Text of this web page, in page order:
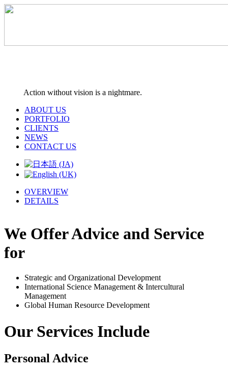
Action without vision is a nightmare.
ABOUT US
PORTFOLIO
CLIENTS
NEWS
CONTACT US
OVERVIEW
DETAILS
We Offer Advice and Service
for
Strategic and Organizational Development
International Science Management & Intercultural
Management
Global Human Resource Development
Our Services Include
Personal Advice